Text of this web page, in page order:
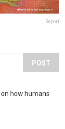
Report
POST
how humans